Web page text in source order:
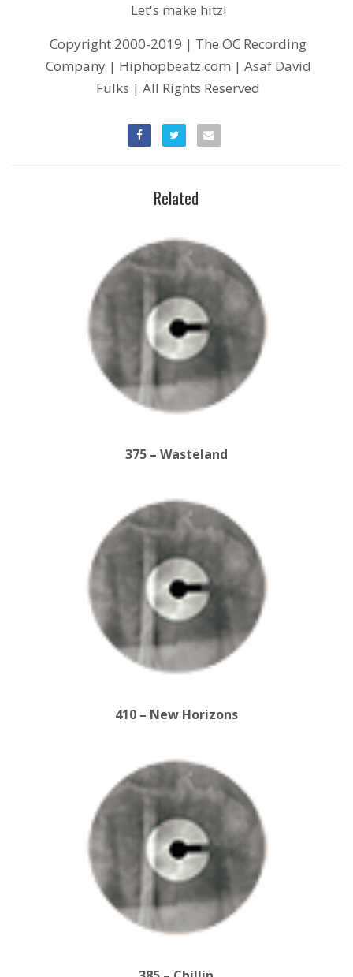
Let's make hitz!
Copyright 2000-2019 | The OC Recording
Company | Hiphopbeatz.com | Asaf David
Fulks | All Rights Reserved
Related
375 – Wasteland
410 – New Horizons